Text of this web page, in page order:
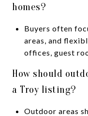
homes?
Buyers often
areas, and
offices, guest
How should
a Troy listing?
Outdoor areas